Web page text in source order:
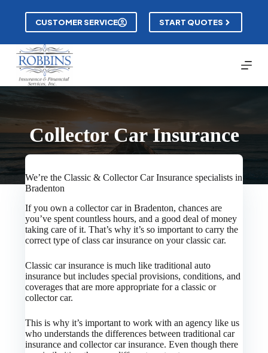
CUSTOMER SERVICE START QUOTES
Collector Car Insurance
We’re the Classic & Collector Car Insurance specialists in
Bradenton
If you own a collector car in Bradenton, chances are
you’ve spent countless hours, and a good deal of money
taking care of it. That’s why it’s so important to carry the
correct type of class car insurance on your classic car.
Classic car insurance is much like traditional auto
insurance but includes special provisions, conditions, and
coverages that are more appropriate for a classic or
collector car.
This is why it’s important to work with an agency like us
who understands the differences between traditional car
insurance and collector car insurance. Even though there